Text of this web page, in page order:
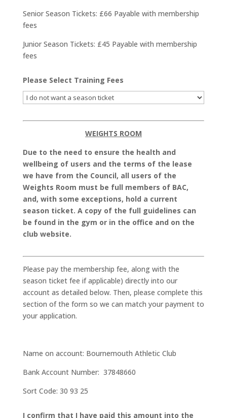
Senior Season Tickets: £66 Payable with membership
fees
Junior Season Tickets: £45 Payable with membership
fees
Please Select Training Fees
WEIGHTS ROOM
Due to the need to ensure the health and
wellbeing of users and the terms of the lease
we have from the Council, all users of the
Weights Room must be full members of BAC,
and, with some exceptions, hold a current
season ticket. A copy of the full guidelines can
be found in the gym or in the office and on the
club website.
Please pay the membership fee, along with the
season ticket fee if applicable) directly into our
account as detailed below. Then, please complete this
section of the form so we can match your payment to
your application.
Name on account: Bournemouth Athletic Club
Bank Account Number: 37848660
Sort Code: 30 93 25
I confirm that I have paid this amount into the